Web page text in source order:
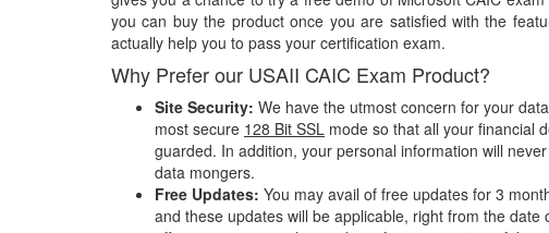
you can buy the product once you are satisfied with the
actually help you to pass your certification exam.
Why Prefer our USAII CAIC Exam Product?
Site Security: We have the utmost concern for your
most secure 128 Bit SSL mode so that all your financial
guarded. In addition, your personal information will
data mongers.
Free Updates: You may avail of free updates for 3
and these updates will be applicable, right from the date